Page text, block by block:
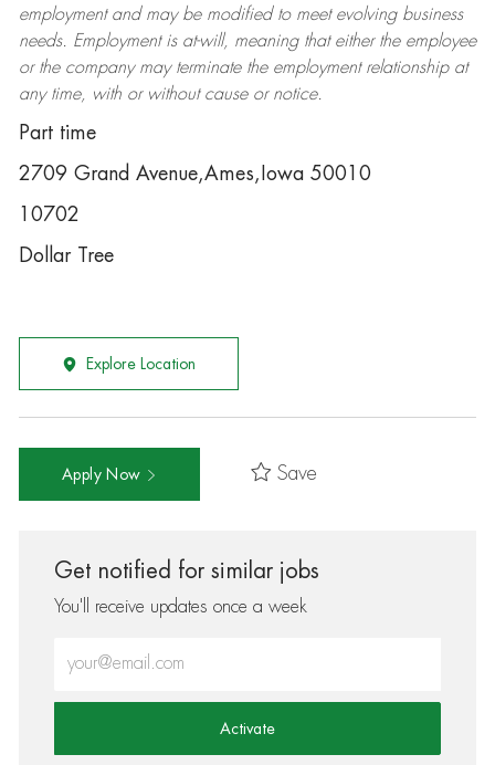
employment and may be modifiedto meet evolving business
needs. Employment is at-will, meaning that either the employee
or the company may terminatethe employment relationship at
any time, with or without cause or notice.
Part time
2709 Grand Avenue,Ames,Iowa 50010
10702
Dollar Tree
Explore Location
Apply Now Save
Get notified for similar jobs
You'll receive updates once a week
Activate